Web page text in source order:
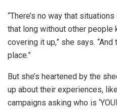
“There’s no way that
that long without other people
covering it up,” she says.
place.”
But she’s heartened by the
up about their experiences,
campaigns asking who is